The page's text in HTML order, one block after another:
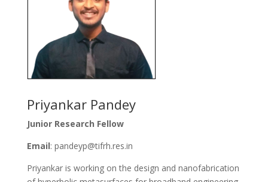
Priyankar Pandey
Junior Research Fellow
Email: pandeyp@tifrh.res.in
Priyankar is working on the design and nanofabrication